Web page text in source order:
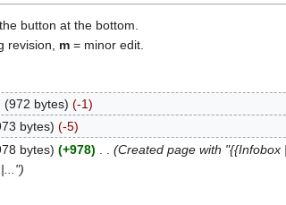
button at the bottom.
revision, m = minor edit.
972 bytes
-1
bytes
-5
bytes +978
Created page with "{{Infobox